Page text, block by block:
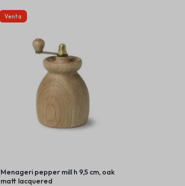
Venta
Menageri pepper mill h 9,5 cm, oak
matt lacquered